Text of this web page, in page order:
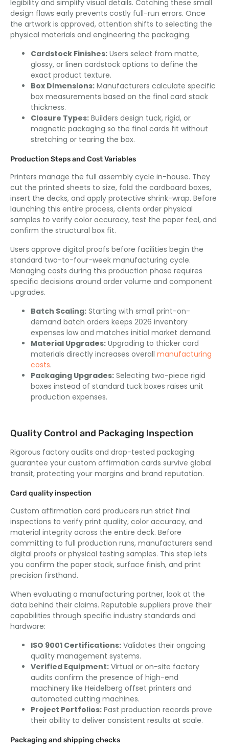
legibility and simplify visual details. Catching these small
design flaws early prevents costly full-run errors. Once
the artwork is approved, attention shifts to selecting the
physical materials and engineering the packaging.
Cardstock Finishes: Users select from matte,
glossy, or linen cardstock options to define the
exact product texture.
Box Dimensions: Manufacturers calculate specific
box measurements based on the final card stack
thickness.
Closure Types: Builders design tuck, rigid, or
magnetic packaging so the final cards fit without
stretching or tearing the box.
Production Steps and Cost Variables
Printers manage the full assembly cycle in-house. They
cut the printed sheets to size, fold the cardboard boxes,
insert the decks, and apply protective shrink-wrap. Before
launching this entire process, clients order physical
samples to verify color accuracy, test the paper feel, and
confirm the structural box fit.
Users approve digital proofs before facilities begin the
standard two-to-four-week manufacturing cycle.
Managing costs during this production phase requires
specific decisions around order volume and component
upgrades.
Batch Scaling: Starting with small print-on-
demand batch orders keeps 2026 inventory
expenses low and matches initial market demand.
Material Upgrades: Upgrading to thicker card
materials directly increases overall manufacturing
costs.
Packaging Upgrades: Selecting two-piece rigid
boxes instead of standard tuck boxes raises unit
production expenses.
Quality Control and Packaging Inspection
Rigorous factory audits and drop-tested packaging
guarantee your custom affirmation cards survive global
transit, protecting your margins and brand reputation.
Card quality inspection
Custom affirmation card producers run strict final
inspections to verify print quality, color accuracy, and
material integrity across the entire deck. Before
committing to full production runs, manufacturers send
digital proofs or physical testing samples. This step lets
you confirm the paper stock, surface finish, and print
precision firsthand.
When evaluating a manufacturing partner, look at the
data behind their claims. Reputable suppliers prove their
capabilities through specific industry standards and
hardware:
ISO 9001 Certifications: Validates their ongoing
quality management systems.
Verified Equipment: Virtual or on-site factory
audits confirm the presence of high-end
machinery like Heidelberg offset printers and
automated cutting machines.
Project Portfolios: Past production records prove
their ability to deliver consistent results at scale.
Packaging and shipping checks